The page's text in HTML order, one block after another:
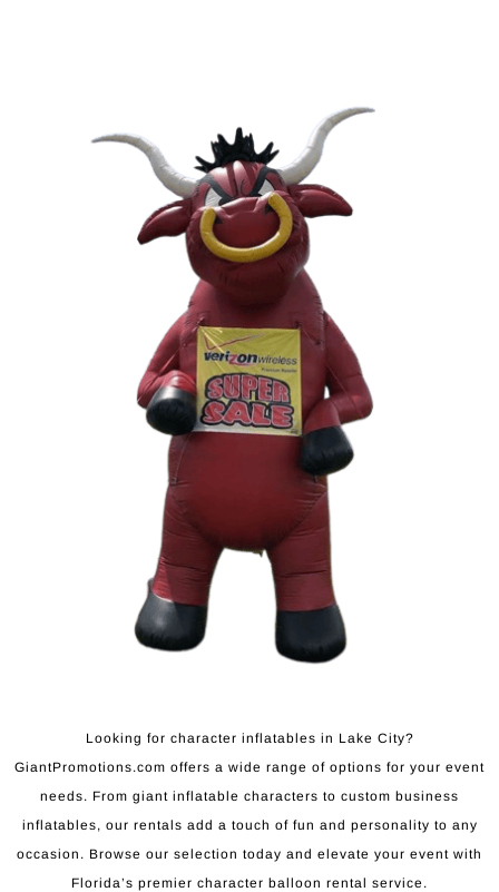
Looking for character inflatables in Lake City?
GiantPromotions.com offers a wide range of options for your event
needs. From giant inflatable characters to custom business
inflatables, our rentals add a touch of fun and personality to any
occasion. Browse our selection today and elevate your event with
Florida’s premier character balloon rental service.